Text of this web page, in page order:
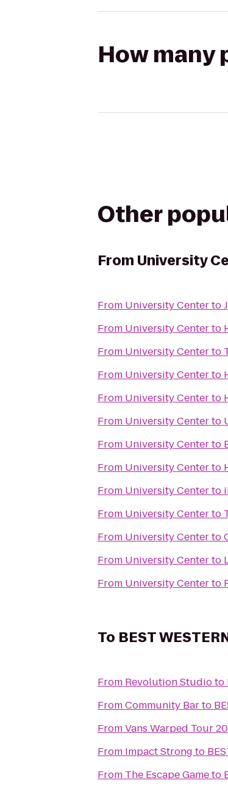
How many
Other
From University
From University Centerto
From University Centerto
From University Centerto
From University Centerto
From University Centerto
From University Centerto
From University Centerto
From University Centerto
From University Centerto
From University Centerto
From University Centerto
From University Centerto
From University Centerto
To BEST
From Revolution Studioto
FromCommunity Barto
FromVans Warped Tour
From Impact Strong to
From The Escape Gameto